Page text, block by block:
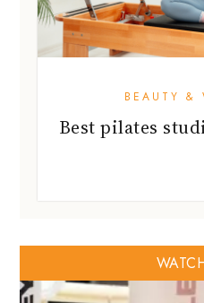
BEAUTY &
Best pilates